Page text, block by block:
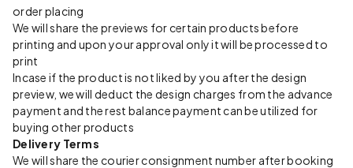
order placing
We will share the previews for certain products before
printing and upon your approval only it will be processed to
print
Incase if the product is not liked by you after the design
preview, we will deduct the design charges from the advance
payment and the rest balance payment can be utilized for
buying other products
Delivery Terms
We will share the courier consignment number after booking